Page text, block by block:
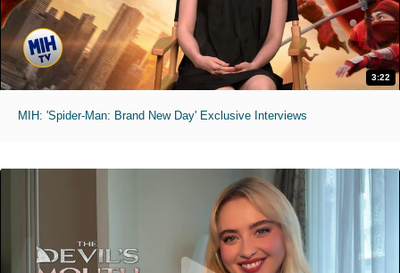
3:22
MIH: 'Spider-Man: Brand New Day' Exclusive Interviews